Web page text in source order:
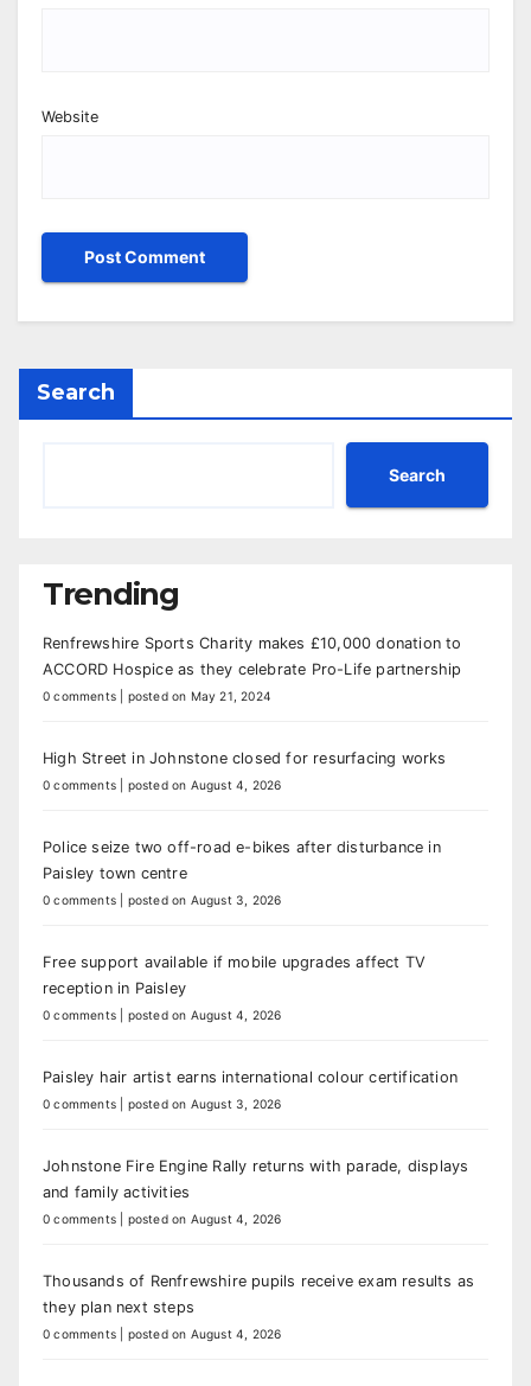
Website
Search
Search
Trending
Renfrewshire Sports Charity makes £10,000 donation to
ACCORD Hospice as they celebrate Pro-Life partnership
0 comments posted on May 21, 2024
High Street in Johnstone closed for resurfacing works
0 comments posted on August 4, 2026
Police seize two off-road e-bikes after disturbance in
Paisley town centre
0 comments posted on August 3, 2026
Free support available if mobile upgrades affect TV
reception in Paisley
0 comments posted on August 4, 2026
Paisley hair artist earns international colour certification
0 comments posted on August 3, 2026
Johnstone Fire Engine Rally returns with parade, displays
and family activities
0 comments posted on August 4, 2026
Thousands of Renfrewshire pupils receive exam results as
they plan next steps
0 comments posted on August 4, 2026